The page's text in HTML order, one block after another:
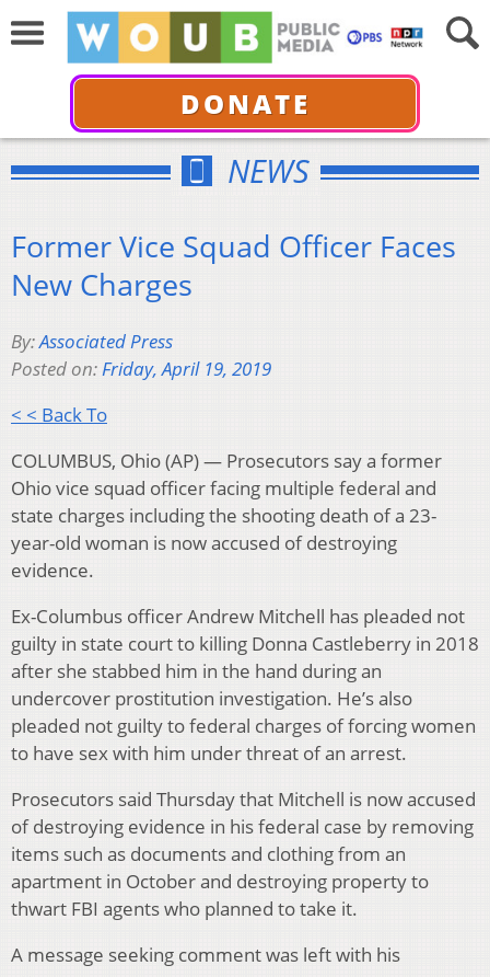
DONATE
NEWS
Former Vice Squad Officer Faces
New Charges
By:Associated Press
Posted on:Friday, April 19, 2019
< < Back To
COLUMBUS, Ohio (AP) — Prosecutors say a former
Ohio vice squad officer facing multiple federal and
state charges including the shooting death of a 23-
year-old woman is now accused of destroying
evidence.
Ex-Columbus officer Andrew Mitchell has pleaded not
guilty in state court to killing Donna Castleberry in 2018
after she stabbed him in the hand during an
undercover prostitution investigation. He’s also
pleaded not guilty to federal charges of forcing women
to have sex with him under threat of an arrest.
Prosecutors said Thursday that Mitchell is now accused
of destroying evidence in his federal case by removing
items such as documents and clothing from an
apartment in October and destroying property to
thwart FBI agents who planned to take it.
A message seeking comment was left with his